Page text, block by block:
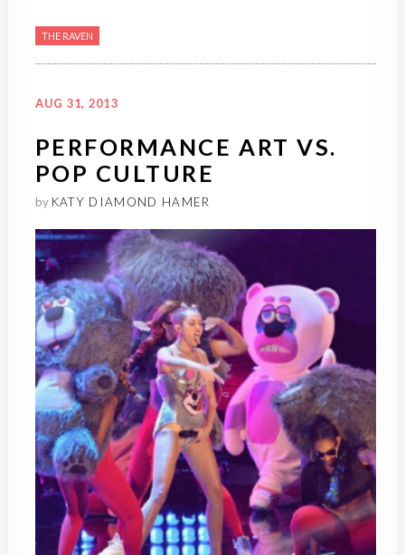
THE RAVEN
AUG 31, 2013
PERFORMANCE ART VS.
POP CULTURE
by KATY DIAMOND HAMER